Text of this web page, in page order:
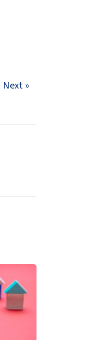
Next »